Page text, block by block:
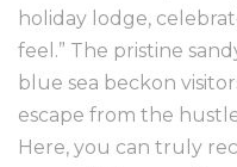
holiday lodge,
feel.” The pristine
blue sea beckon
escape from the
Here, you can truly